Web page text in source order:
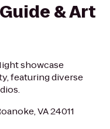
& Art
showcase
featuring diverse
VA 24011